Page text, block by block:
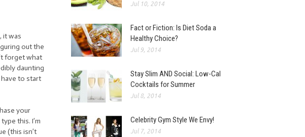
it was
out the
forget what
daunting
have to start
your
this. I’m
(this isn’t
Jul 10, 2014
Fact or Fiction: Is Diet Soda a
Healthy Choice?
Jul 9, 2014
Stay Slim AND Social: Low-Cal
Cocktails for Summer
Jul 8, 2014
Celebrity Gym Style We Envy!
Jul 7, 2014